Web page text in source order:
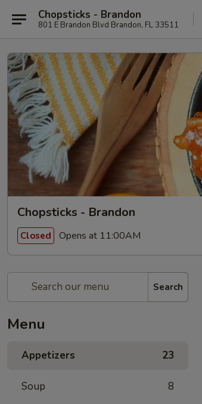
Chopsticks - Brandon
801 E Brandon Blvd Brandon, FL 33511
Chopsticks - Brandon
Closed Opens at 11:00AM
Search
Menu
Appetizers 23
Soup 8